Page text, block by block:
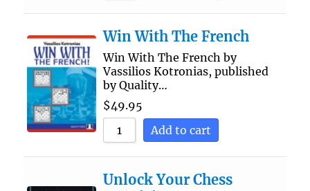
Win With The French
Win With The French by
Vassilios Kotronias, published
by Quality…
$49.95
Add to cart
Unlock Your Chess